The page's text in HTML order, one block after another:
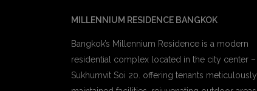
MILLENNIUM RESIDENCE BANGKOK
Bangkok’s Millennium Residence is a modern
residential complex located in the city center –
Sukhumvit Soi 20. offering tenants meticulously